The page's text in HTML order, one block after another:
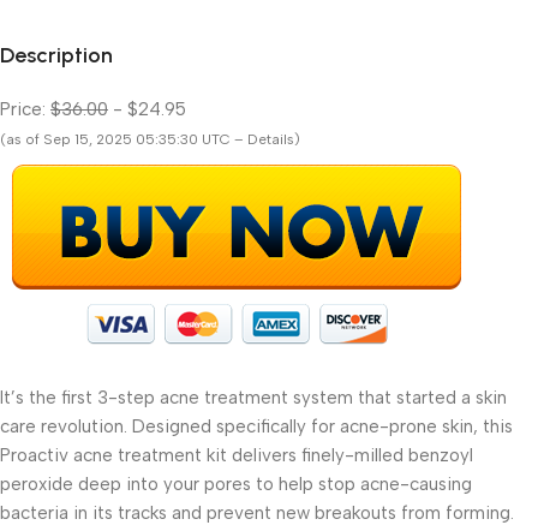
Description
Price: $36.00 - $24.95
(as of Sep 15, 2025 05:35:30 UTC – Details)
It’s the first 3-step acne treatment system that started a skin
care revolution. Designed specifically for acne-prone skin, this
Proactiv acne treatment kit delivers finely-milled benzoyl
peroxide deep into your pores to help stop acne-causing
bacteria in its tracks and prevent new breakouts from forming.